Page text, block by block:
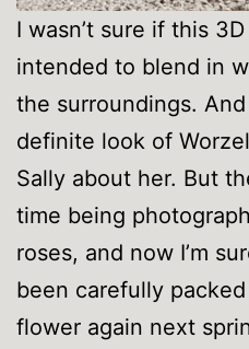
I wasn’t sure if this
intended to blend in
the surroundings.
definite look of
Sally about her. But
time being
roses, and now I’m
been carefully
flower again next